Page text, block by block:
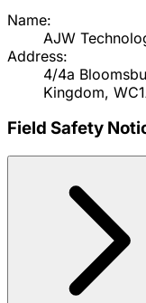
Name:
AJW
Address:
4/4a
Kingdom,
Field Safety